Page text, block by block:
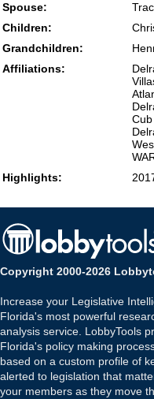
Spouse:
Children:
Grandchildren:
Affiliations:
Highlights:
Copyright 2000-2026
Increase your Legislative
Florida's most powerful
analysis service. LobbyTools
Florida's policy making
based on a custom profile of
alerted to legislation that
your members as they move